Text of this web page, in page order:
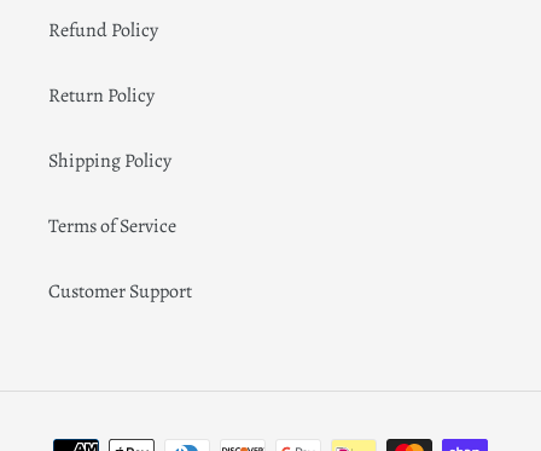
Refund Policy
Return Policy
Shipping Policy
Terms of Service
Customer Support
Payment